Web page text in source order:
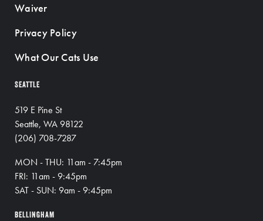
Waiver
Privacy Policy
What Our Cats Use
SEATTLE
519 E Pine St
Seattle, WA 98122
(206) 708-7287
MON - THU: 11am - 7:45pm
FRI: 11am - 9:45pm
SAT - SUN: 9am - 9:45pm
BELLINGHAM